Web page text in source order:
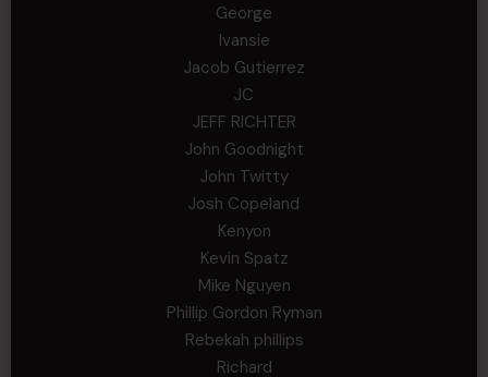
George
Ivansie
Jacob Gutierrez
JC
JEFF RICHTER
John Goodnight
John Twitty
Josh Copeland
Kenyon
Kevin Spatz
Mike Nguyen
Phillip Gordon Ryman
Rebekah phillips
Richard